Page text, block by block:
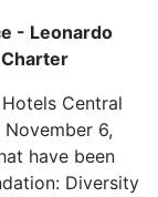
- Leonardo
Central
6,
have been
Diversity